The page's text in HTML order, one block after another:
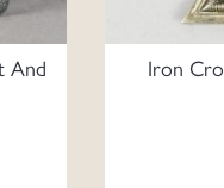
And
Iron